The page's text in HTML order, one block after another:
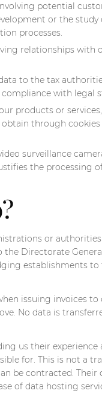
potential
or the
processes.
relationships with
to the tax
with
products or
through
surveillance
the processing
or
Directorate
establishments to
issuing invoices
No data is
us their
for. This is not a
be contracted.
of data hosting